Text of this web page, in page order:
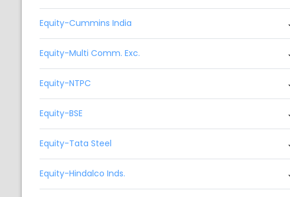
Equity-Cummins India
Equity-Multi Comm. Exc.
Equity-NTPC
Equity-BSE
Equity-Tata Steel
Equity-Hindalco Inds.